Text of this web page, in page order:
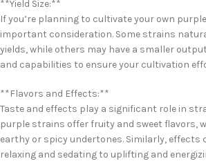
**Yield Size:**
If you’re planning to cultivate your own
important consideration. Some strains
yields, while others may have a smaller
and capabilities to ensure your cultivation
**Flavors and Effects:**
Taste and effects play a significant role in
purple strains offer fruity and sweet flavors,
earthy or spicy undertones. Similarly, effects
relaxing and sedating to uplifting and